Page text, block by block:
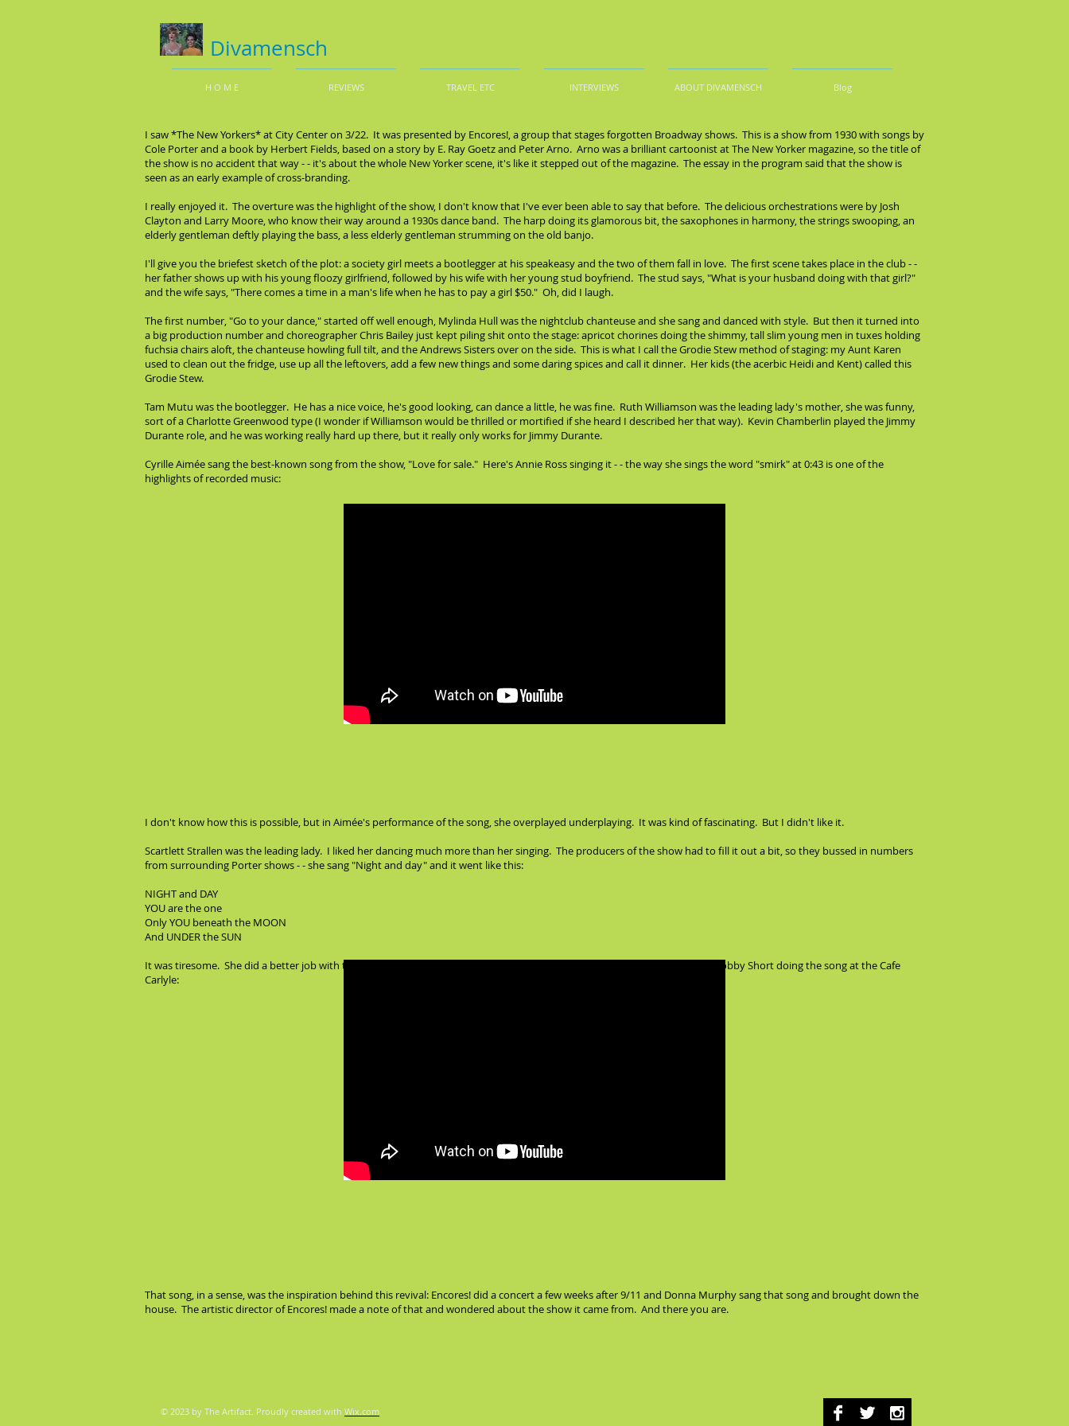
Divamensch
H O M E REVIEWS TRAVEL ETC INTERVIEWS ABOUT DIVAMENSCH Blog
I saw *The New Yorkers* at City Center on 3/22. It was presented by Encores!, a group that stages forgotten Broadway shows. This is a show from 1930 with songs by
Cole Porter and a book by Herbert Fields, based on a story by E. Ray Goetz and Peter Arno. Arno was a brilliant cartoonist at The New Yorker magazine, so the title of
the show is no accident that way - - it's about the whole New Yorker scene, it's like it stepped out of the magazine. The essay in the program said that the show is
seen as an early example of cross-branding.
I really enjoyed it. The overture was the highlight of the show, I don't know that I've ever been able to say that before. The delicious orchestrations were by Josh
Clayton and Larry Moore, who know their way around a 1930s dance band. The harp doing its glamorous bit, the saxophones in harmony, the strings swooping, an
elderly gentleman deftly playing the bass, a less elderly gentleman strumming on the old banjo.
I'll give you the briefest sketch of the plot: a society girl meets a bootlegger at his speakeasy and the two of them fall in love. The first scene takes place in the club - -
her father shows up with his young floozy girlfriend, followed by his wife with her young stud boyfriend. The stud says, "What is your husband doing with that girl?"
and the wife says, "There comes a time in a man's life when he has to pay a girl $50." Oh, did I laugh.
The first number, "Go to your dance," started off well enough, Mylinda Hull was the nightclub chanteuse and she sang and danced with style. But then it turned into
a big production number and choreographer Chris Bailey just kept piling shit onto the stage: apricot chorines doing the shimmy, tall slim young men in tuxes holding
fuchsia chairs aloft, the chanteuse howling full tilt, and the Andrews Sisters over on the side. This is what I call the Grodie Stew method of staging: my Aunt Karen
used to clean out the fridge, use up all the leftovers, add a few new things and some daring spices and call it dinner. Her kids (the acerbic Heidi and Kent) called this
Grodie Stew.
Tam Mutu was the bootlegger. He has a nice voice, he's good looking, can dance a little, he was fine. Ruth Williamson was the leading lady's mother, she was funny,
sort of a Charlotte Greenwood type (I wonder if Williamson would be thrilled or mortified if she heard I described her that way). Kevin Chamberlin played the Jimmy
Durante role, and he was working really hard up there, but it really only works for Jimmy Durante.
Cyrille Aimée sang the best-known song from the show, "Love for sale." Here's Annie Ross singing it - - the way she sings the word "smirk" at 0:43 is one of the
highlights of recorded music:
I don't know how this is possible, but in Aimée's performance of the song, she overplayed underplaying. It was kind of fascinating. But I didn't like it.
Scartlett Strallen was the leading lady. I liked her dancing much more than her singing. The producers of the show had to fill it out a bit, so they bussed in numbers
from surrounding Porter shows - - she sang "Night and day" and it went like this:
NIGHT and DAY
YOU are the one
Only YOU beneath the MOON
And UNDER the SUN
It was tiresome. She did a better job with the last song in the show, "I happen to like New York." Here's the one and only Bobby Short doing the song at the Cafe
Carlyle:
That song, in a sense, was the inspiration behind this revival: Encores! did a concert a few weeks after 9/11 and Donna Murphy sang that song and brought down the
house. The artistic director of Encores! made a note of that and wondered about the show it came from. And there you are.
© 2023 by The Artifact. Proudly created with Wix.com